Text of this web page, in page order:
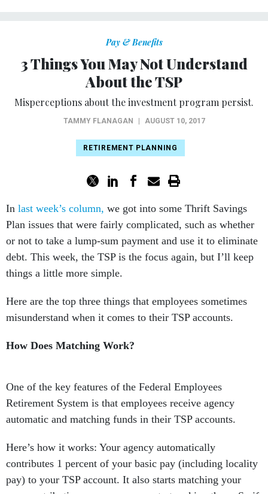
Pay & Benefits
3 Things You May Not Understand
About the TSP
Misperceptions about the investment program persist.
TAMMY FLANAGAN AUGUST 10, 2017
RETIREMENT PLANNING
In last week’s column, we got into some Thrift Savings
Plan issues that were fairly complicated, such as whether
or not to take a lump-sum payment and use it to eliminate
debt. This week, the TSP is the focus again, but I’ll keep
things a little more simple.
Here are the top three things that employees sometimes
misunderstand when it comes to their TSP accounts.
How Does Matching Work?
One of the key features of the Federal Employees
Retirement System is that employees receive agency
automatic and matching funds in their TSP accounts.
Here’s how it works: Your agency automatically
contributes 1 percent of your basic pay (including locality
pay) to your TSP account. It also starts matching your